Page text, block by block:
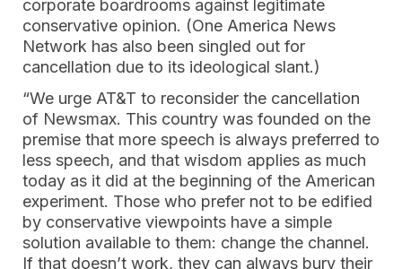
corporate boardrooms against legitimate
conservative opinion. (One America News
Network has also been singled out for
cancellation due to its ideological slant.)
“We urge AT&T to reconsider the cancellation
of Newsmax. This country was founded on the
premise that more speech is always preferred to
less speech, and that wisdom applies as much
today as it did at the beginning of the American
experiment. Those who prefer not to be edified
by conservative viewpoints have a simple
solution available to them: change the channel.
If that doesn’t work, they can always bury their